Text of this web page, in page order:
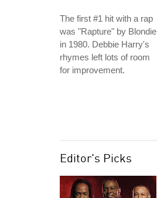
The first #1 hit with a rap
was "Rapture" by Blondie
in 1980. Debbie Harry's
rhymes left lots of room
for improvement.
Editor's Picks